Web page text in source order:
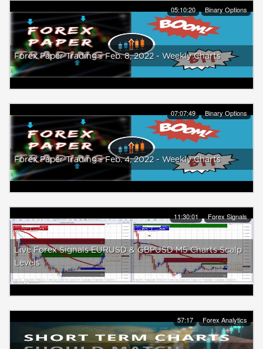
05:10:20 Binary Options
Forex Paper Trading - Feb. 8, 2022 - Weekly Charts
07:07:49 Binary Options
Forex Paper Trading - Feb. 4, 2022 - Weekly Charts
11:30:01 Forex Signals
Live Forex Signals EURUSD & GBPUSD M5 Charts Scalp
Levels
57:17 Forex Analytics